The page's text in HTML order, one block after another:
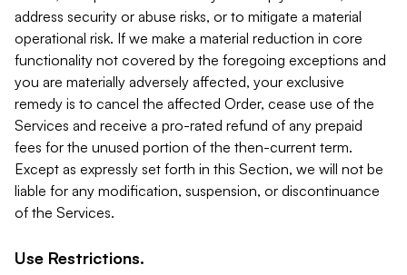
address security or abuse risks, or to mitigate a material
operational risk. If we make a material reduction in core
functionality not covered by the foregoing exceptions and
you are materially adversely affected, your exclusive
remedy is to cancel the affected Order, cease use of the
Services and receive a pro-rated refund of any prepaid
fees for the unused portion of the then-current term.
Except as expressly set forth in this Section, we will not be
liable for any modification, suspension, or discontinuance
of the Services.
Use Restrictions.